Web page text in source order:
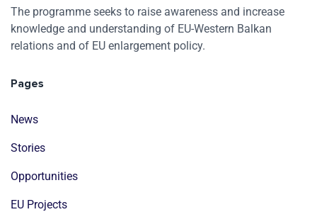
The programme seeks to raise awareness and increase
knowledge and understanding of EU-Western Balkan
relations and of EU enlargement policy.
Pages
News
Stories
Opportunities
EU Projects